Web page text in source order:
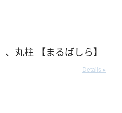
、 丸柱 【まるばしら】
Details ▸